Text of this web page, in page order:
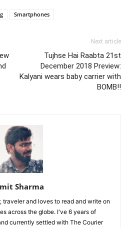
Smartphones
Next article
Tujhse Hai Raabta 21st
December 2018 Preview:
Kalyani wears baby carrier with
BOMB!!
Sharma
traveler and loves to read and write on
across the globe. I've 6 years of
currently settled with The Courier